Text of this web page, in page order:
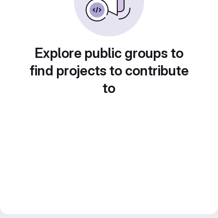
Explore public groups to
find projects to contribute
to